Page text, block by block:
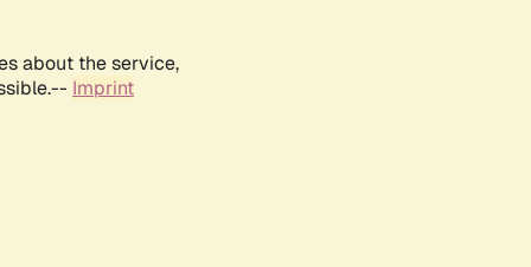
about the service,
Imprint